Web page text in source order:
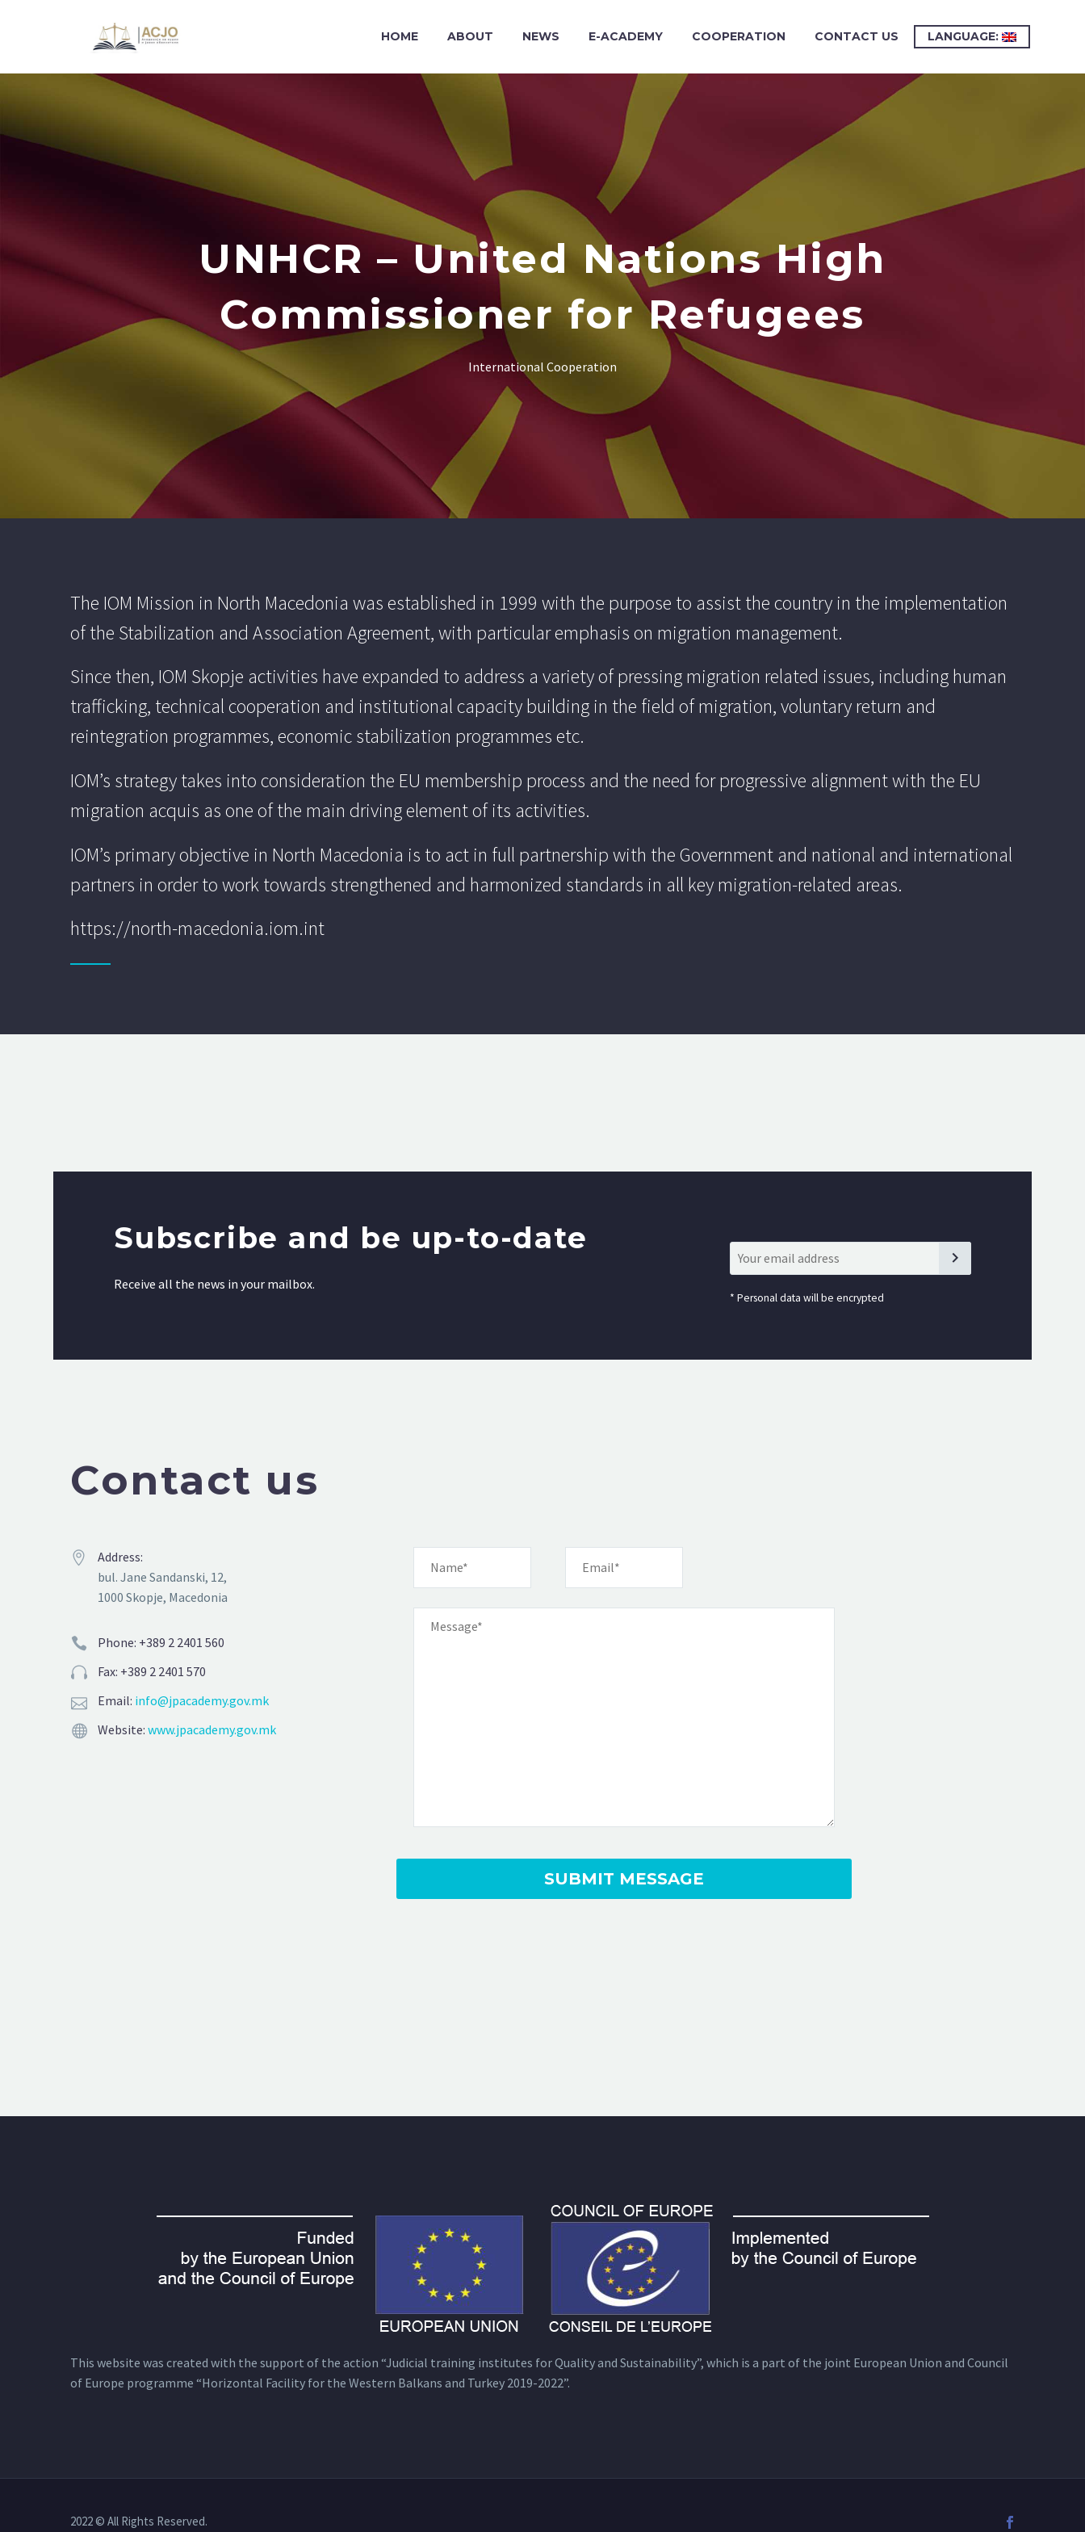
HOME ABOUT NEWS E-ACADEMY COOPERATION CONTACT US LANGUAGE:
UNHCR – United Nations High
Commissioner for Refugees
International Cooperation
The IOM Mission in North Macedonia was established in 1999 with the purpose to assist the country in the implementation
of the Stabilization and Association Agreement, with particular emphasis on migration management.
Since then, IOM Skopje activities have expanded to address a variety of pressing migration related issues, including human
trafficking, technical cooperation and institutional capacity building in the field of migration, voluntary return and
reintegration programmes, economic stabilization programmes etc.
IOM’s strategy takes into consideration the EU membership process and the need for progressive alignment with the EU
migration acquis as one of the main driving element of its activities.
IOM’s primary objective in North Macedonia is to act in full partnership with the Government and national and international
partners in order to work towards strengthened and harmonized standards in all key migration-related areas.
https://north-macedonia.iom.int
Subscribe and be up-to-date
Receive all the news in your mailbox.
* Personal data will be encrypted
Contact us


Address:
bul. Jane Sandanski, 12,
1000 Skopje, Macedonia


Phone: +389 2 2401 560


Fax: +389 2 2401 570

 Email: info@jpacademy.gov.mk

 Website: www.jpacademy.gov.mk
This website was created with the support of the action “Judicial training institutes for Quality and Sustainability”, which is a part of the joint European Union and Council
of Europe programme “Horizontal Facility for the Western Balkans and Turkey 2019-2022”.
2022 © All Rights Reserved.